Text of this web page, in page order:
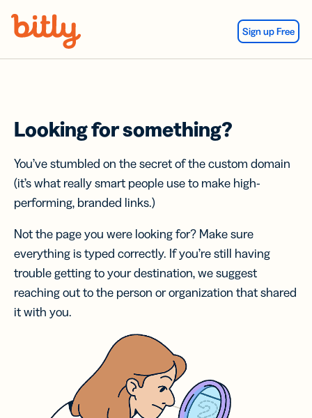
Sign up Free
Looking for something?
You’ve stumbled on the secret of the custom domain
(it’s what really smart people use to make high-
performing, branded links.)
Not the page you were looking for? Make sure
everything is typed correctly. If you’re still having
trouble getting to your destination, we suggest
reaching out to the person or organization that shared
it with you.